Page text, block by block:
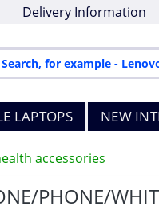
Delivery Information
LAPTOPS NEW
accessories
PHONE/